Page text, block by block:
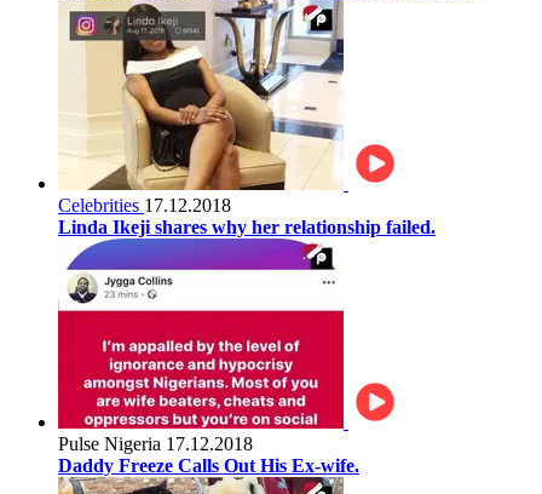
Celebrities 17.12.2018
Linda Ikeji shares why her relationship failed.
Pulse Nigeria 17.12.2018
Daddy Freeze Calls Out His Ex-wife.